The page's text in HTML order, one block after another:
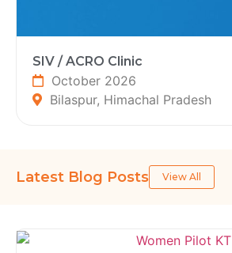
SIV / ACRO Clinic
October 2026
Bilaspur, Himachal Pradesh
Latest Blog Posts View All